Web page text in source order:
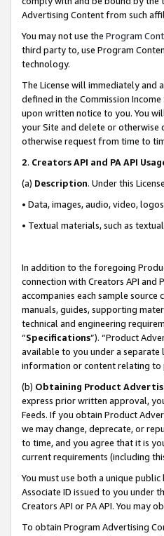
Advertising Content from such
You may not use the Program
third party to, use Program
technology.
The License will immediately
defined in the Commission
upon written notice to you. You
your Site and delete or otherwise
otherwise request from time to
2. Creators API and PA API
(a) Description. Under this
• Data, images, audio, video,
• Textual materials, such as
In addition to the foregoing
connection with Creators API and
accompanies each sample source
manuals, guides, supporting
technical and engineering
“Specifications”). “Product
available to you under a separate
information or content relating to
(b) Obtaining Product
express prior written approval,
Feeds. If you obtain Product
we may change, deprecate, or
to time, and you agree that it is
current requirements (including
You must use both a unique
Associate ID issued to you under
Creators API or PA API. You may
To obtain Program Advertising